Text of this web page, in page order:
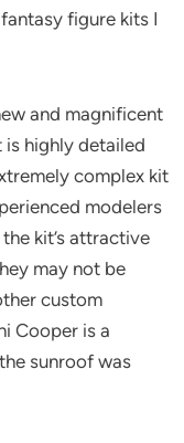
figure kits I
and magnificent
is highly detailed
complex kit
modelers
kit’s attractive
may not be
custom
Cooper is a
sunroof was